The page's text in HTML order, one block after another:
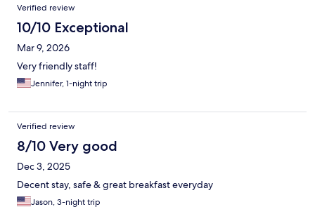
Verified review
10/10 Exceptional
Mar 9, 2026
Very friendly staff!
Jennifer, 1-night trip
Verified review
8/10 Very good
Dec 3, 2025
Decent stay, safe & great breakfast everyday
Jason, 3-night trip